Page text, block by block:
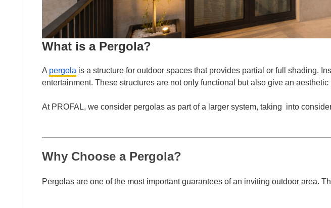
OTHER
What is a Pergola?
A pergola is a structure for outdoor spaces that provides partial or full shading.
entertainment. These structures are not only functional but also give an aesthetic
At PROFAL, we consider pergolas as part of a larger system, taking into
Why Choose a Pergola?
Pergolas are one of the most important guarantees of an inviting outdoor area.